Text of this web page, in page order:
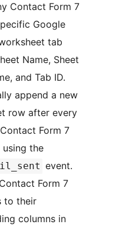
Contact Form 7
Google
tab
Name, Sheet
and Tab ID.
append a new
row after every
Form 7
using the
event.
Form 7
to their
columns in